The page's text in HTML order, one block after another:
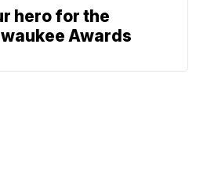
hero for the
Awards